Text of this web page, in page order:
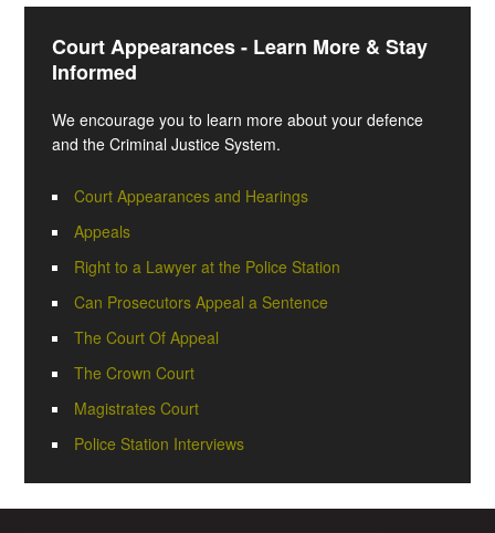
Court Appearances - Learn More & Stay
Informed
We encourage you to learn more about your defence
and the Criminal Justice System.
Court Appearances and Hearings
Appeals
Right to a Lawyer at the Police Station
Can Prosecutors Appeal a Sentence
The Court Of Appeal
The Crown Court
Magistrates Court
Police Station Interviews